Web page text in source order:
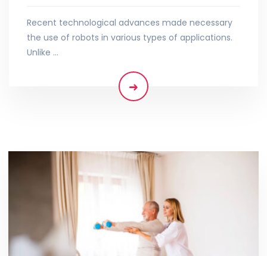
Recent technological advances made necessary
the use of robots in various types of applications.
Unlike …